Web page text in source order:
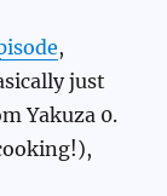
,
just
Yakuza 0.